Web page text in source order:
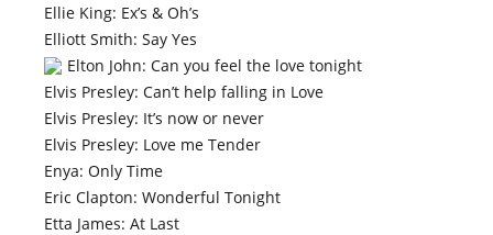
Ellie King: Ex’s & Oh’s
Elliott Smith: Say Yes
Elton John: Can you feel the love tonight
Elvis Presley: Can’t help falling in Love
Elvis Presley: It’s now or never
Elvis Presley: Love me Tender
Enya: Only Time
Eric Clapton: Wonderful Tonight
Etta James: At Last